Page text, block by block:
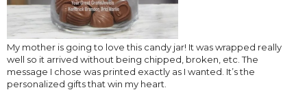
My mother is going to love this candy jar! It was wrapped really
well so it arrived without being chipped, broken, etc. The
message I chose was printed exactly as I wanted. It’s the
personalized gifts that win my heart.